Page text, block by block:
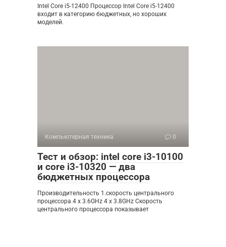
Intel Core i5-12400 Процессор Intel Core i5-12400
входит в категорию бюджетных, но хороших
моделей.
Компьютерная техника 0
Тест и обзор: intel core i3-10100
и core i3-10320 — два
бюджетных процессора
Производительность 1.скорость центрального
процессора 4 x 3.6GHz 4 x 3.8GHz Скорость
центрального процессора показывает